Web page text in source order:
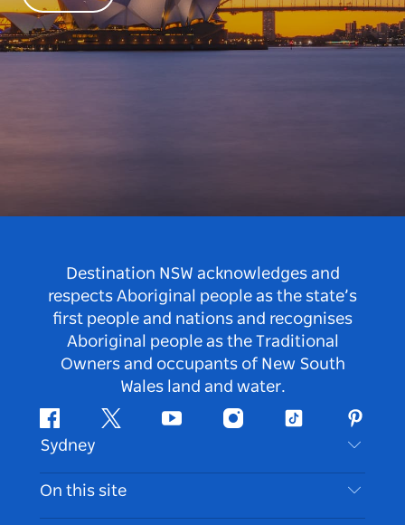
Destination NSW acknowledges and
respects Aboriginal people as the state’s
first people and nations and recognises
Aboriginal people as the Traditional
Owners and occupants of New South
Wales land and water.
FacebookTwitter Youtube InstagramTiktok
Sydney
Contact Us
Disclaimer
On this site